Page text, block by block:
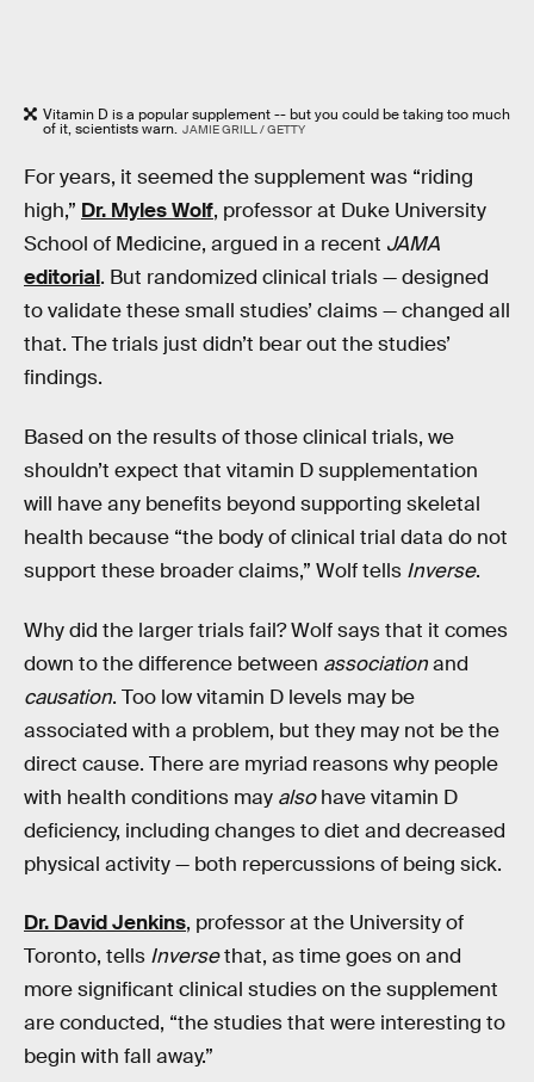
Vitamin D is a popular supplement -- but you could be taking too much
of it, scientists warn. JAMIE GRILL / GETTY
For years, it seemed the supplement was “riding
high,” Dr. Myles Wolf, professor at Duke University
School of Medicine, argued in a recent JAMA
editorial. But randomized clinical trials — designed
to validate these small studies’ claims — changed all
that. The trials just didn’t bear out the studies’
findings.
Based on the results of those clinical trials, we
shouldn’t expect that vitamin D supplementation
will have any benefits beyond supporting skeletal
health because “the body of clinical trial data do not
support these broader claims,” Wolf tells Inverse.
Why did the larger trials fail? Wolf says that it comes
down to the difference between associationand
causation. Too low vitamin D levels may be
associated with a problem, but they may not be the
direct cause. There are myriad reasons why people
with health conditions may alsohave vitamin D
deficiency, including changes to diet and decreased
physical activity — both repercussions of being sick.
Dr. David Jenkins, professor at the University of
Toronto, tells Inversethat, as time goes on and
more significant clinical studies on the supplement
are conducted, “the studies that were interesting to
begin with fall away.”